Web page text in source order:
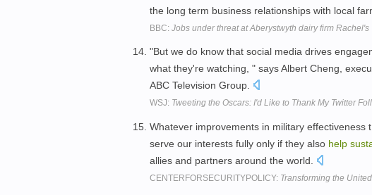
the long term business relationships with local
BBC: Jobs under threat at Aberystwyth dairy firm Rachel's
"But we do know that social media drives
what they're watching, " says Albert Cheng,
ABC Television Group.
WSJ: Tweeting the Oscars: I'd Like to Thank My Twitter
Whatever improvements in military
serve our interests fully only if they also help
allies and partners around the world.
CENTERFORSECURITYPOLICY: Transforming the